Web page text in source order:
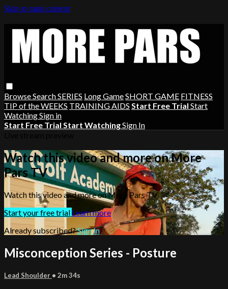
Skip to main content
BrowseSearchSERIES Long GameSHORT GAME FITNESS
TIP of the WEEKS TRAINING AIDS Start Free Trial Start
WatchingSign in
Start Free Trial Start WatchingSign In
Watch this video and more on More
Pars TV
Watch this video and more on More Pars TV
Start your free trial Learn more
Already subscribed?Sign in
Misconception Series - Posture
Lead Shoulder • 2m 34s